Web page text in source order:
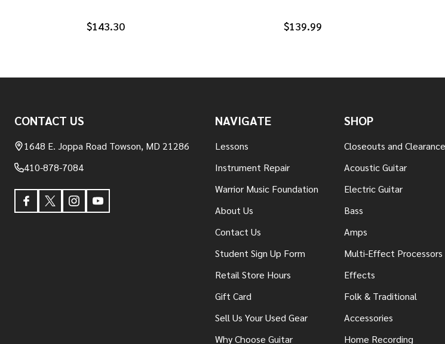
$143.30 $139.99
Start
CONTACT US
1648 E. Joppa Road Towson, MD 21286
410-878-7084
NAVIGATE
Lessons
Instrument Repair
Warrior Music Foundation
About Us
Contact Us
Student Sign Up Form
Retail Store Hours
Gift Card
Sell Us Your Used Gear
Why Choose Guitar
SHOP
Closeouts and Clearance
Acoustic Guitar
Electric Guitar
Bass
Amps
Multi-Effect Processors
Effects
Folk & Traditional
Accessories
Home Recording